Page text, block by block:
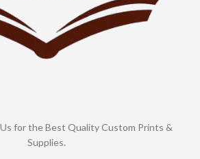
for the Best Quality Custom Prints &
Supplies.